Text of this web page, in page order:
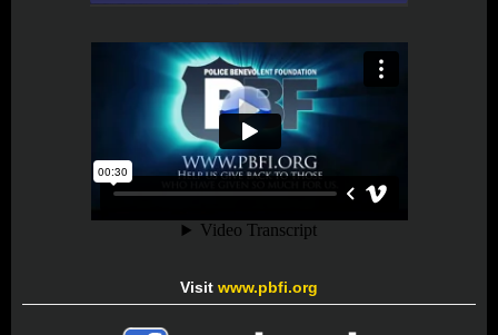
Visit www.pbfi.org